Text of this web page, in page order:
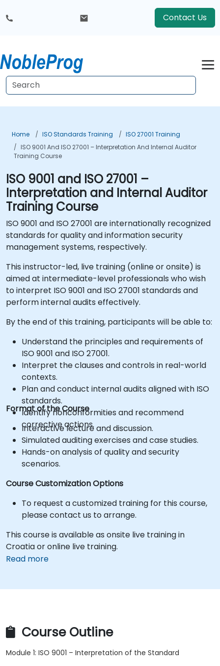
Contact Us
Home ISO Standards Training
ISO 27001 Training
ISO 9001 And ISO 27001 – Interpretation And Internal Auditor
Training Course
ISO 9001 and ISO 27001 –
Interpretation and Internal Auditor
Training Course
ISO 9001 and ISO 27001 are internationally recognized
standards for quality and information security
management systems, respectively.
This instructor-led, live training (online or onsite) is
aimed at intermediate-level professionals who wish
to interpret ISO 9001 and ISO 27001 standards and
perform internal audits effectively.
By the end of this training, participants will be able to:
Understand the principles and requirements of
ISO 9001 and ISO 27001.
Interpret the clauses and controls in real-world
contexts.
Plan and conduct internal audits aligned with ISO
standards.
Identify nonconformities and recommend
corrective actions.
Format of the Course
Interactive lecture and discussion.
Simulated auditing exercises and case studies.
Hands-on analysis of quality and security
scenarios.
Course Customization Options
To request a customized training for this course,
please contact us to arrange.
This course is available as onsite live training in
Croatia or online live training.
Read more
Course Outline
Module 1: ISO 9001 – Interpretation of the Standard